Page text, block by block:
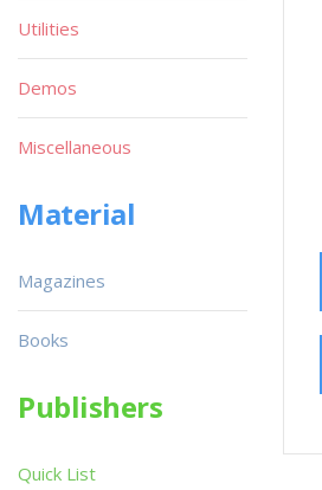
Utilities
Demos
Miscellaneous
Material
Magazines
Books
Publishers
Quick List